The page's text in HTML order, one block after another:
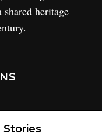
Stories
heritage